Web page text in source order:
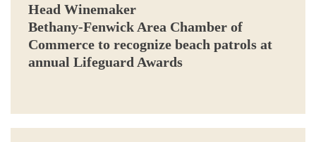
Head Winemaker
Bethany-Fenwick Area Chamber of
Commerce to recognize beach patrols at
annual Lifeguard Awards